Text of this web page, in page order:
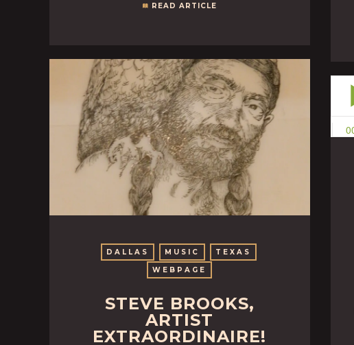
READ ARTICLE
DALLAS MUSIC
TEXAS
WEBPAGE
STEVE BROOKS,
ARTIST
EXTRAORDINAIRE!